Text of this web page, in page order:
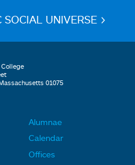
UNIVERSE >
01075
Alumnae
Calendar
Offices